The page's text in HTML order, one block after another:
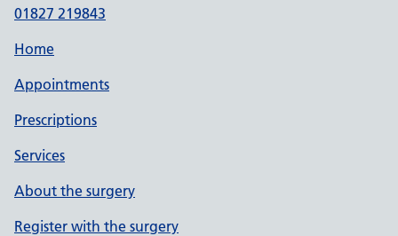
01827 219843
Home
Appointments
Prescriptions
Services
About the surgery
Register with the surgery